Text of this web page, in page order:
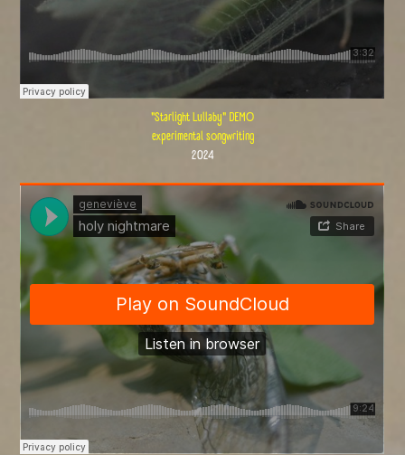
"Starlight Lullaby" DEMO
experimental songwriting
2024